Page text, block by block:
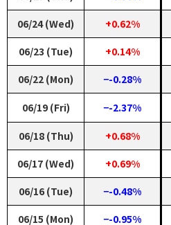
06/24 (Wed)
+0.62%
06/23 (Tue)
+0.14%
06/22 (Mon)
−-0.28%
06/19 (Fri)
−-2.37%
06/18 (Thu)
+0.68%
06/17 (Wed)
+0.69%
06/16 (Tue)
−-0.48%
06/15 (Mon)
−-0.95%